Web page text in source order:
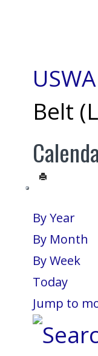
USWA
Belt
By Year
By Month
By Week
Today
Jump to